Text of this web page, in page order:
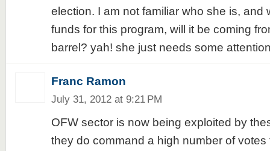
election. I am not familiar who she is, and
funds for this program, will it be coming
barrel? yah! she just needs some
Franc Ramon
July 31, 2012 at 9:21 PM
OFW sector is now being exploited by
they do command a high number of votes